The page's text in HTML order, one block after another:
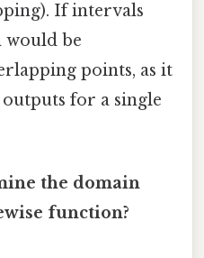
If intervals
would be
points, as it
for a single
the domain
function?